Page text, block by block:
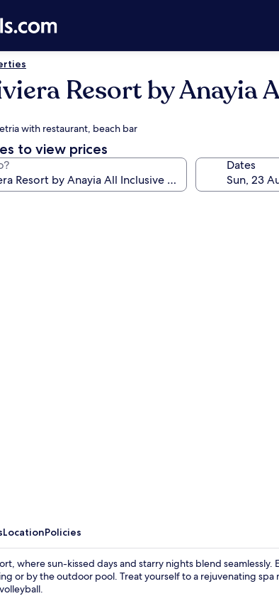
Resort by Anayia
with restaurant, beach bar
to view prices
Dates
LocationPolicies
where sun-kissed days and starry nights blend
or by the outdoor pool. Treat yourself to a rejuvenating spa